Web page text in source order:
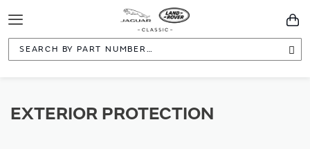
Toggle
Navigation
EXTERIOR PROTECTION